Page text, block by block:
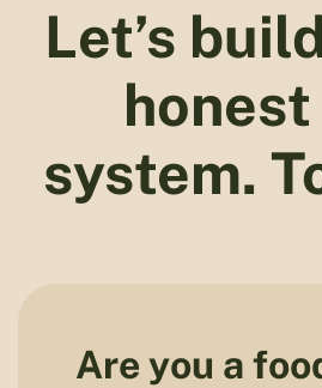
Let’s
system.
Are you a